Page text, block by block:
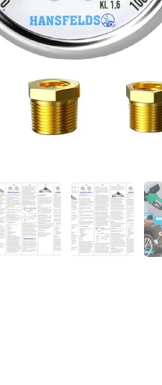
1を表示スライド2を表示スライド